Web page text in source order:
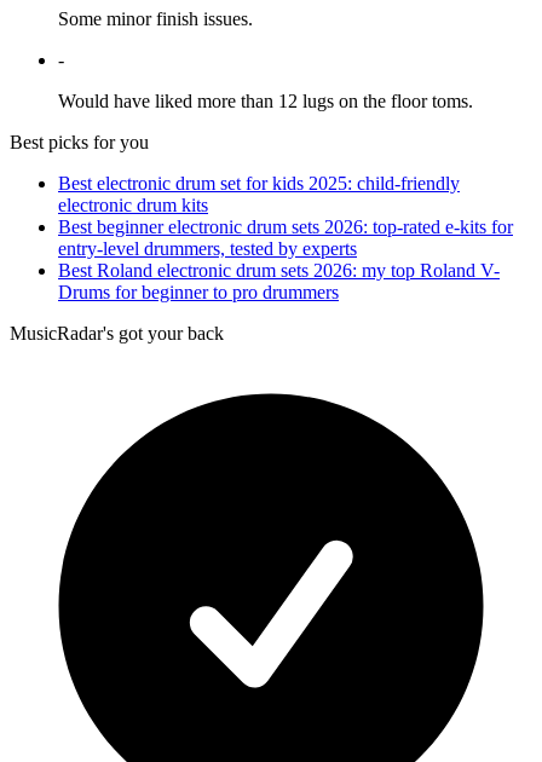
Some minor finish issues.
-
Would have liked more than 12 lugs on the floor toms.
Best picks for you
Best electronic drum set for kids 2025: child-friendly
electronic drum kits
Best beginner electronic drum sets 2026: top-rated e-kits for
entry-level drummers, tested by experts
Best Roland electronic drum sets 2026: my top Roland V-
Drums for beginner to pro drummers
MusicRadar's got your back